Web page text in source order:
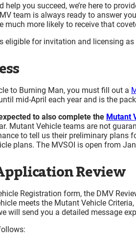
you succeed, we’re here to
team is always ready to answer
much more likely to receive that
eligible for invitation and licensing
to Burning Man, you must fill out a
mid-April each year and is the
to also complete the Mutant
Mutant Vehicle teams are not
to tell us their preliminary plans
plans. The MVSOI is open from
Review
Registration form, the DMV
meets the Mutant Vehicle
will send you a detailed message